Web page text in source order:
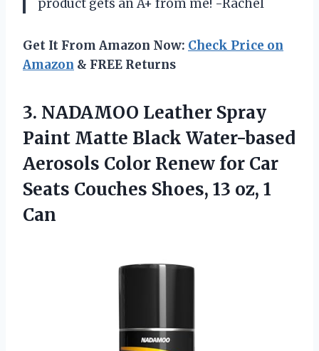
product gets an A+ from me! -Rachel
Get It From Amazon Now: Check Price on
Amazon & FREE Returns
3. NADAMOO Leather Spray
Paint Matte Black Water-based
Aerosols Color Renew for Car
Seats Couches Shoes, 13 oz, 1
Can